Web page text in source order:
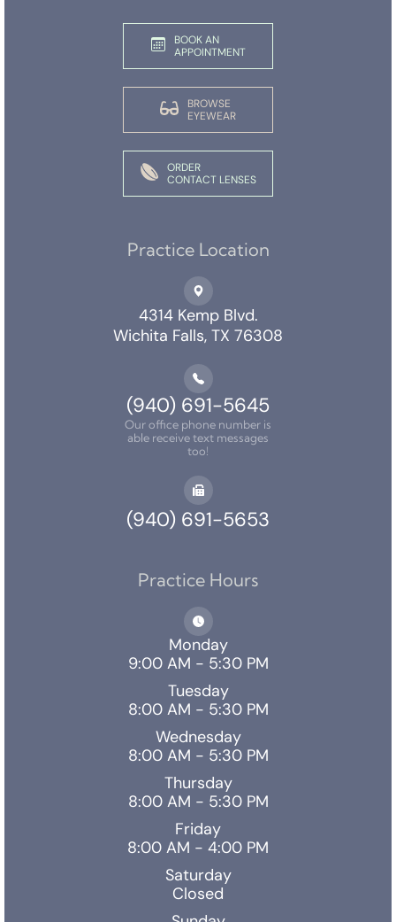
BOOK AN
APPOINTMENT
BROWSE
EYEWEAR
ORDER
CONTACT LENSES
Practice Location
4314 Kemp Blvd.
Wichita Falls, TX 76308
(940) 691-5645
Our office phone number is
able receive text messages
too!
(940) 691-5653
Practice Hours
Monday
9:00 AM - 5:30 PM
Tuesday
8:00 AM - 5:30 PM
Wednesday
8:00 AM - 5:30 PM
Thursday
8:00 AM - 5:30 PM
Friday
8:00 AM - 4:00 PM
Saturday
Closed